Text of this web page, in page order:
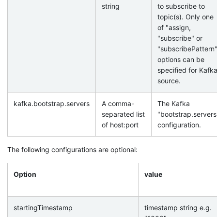
string
to subscribe to
topic(s). Only one
of "assign,
"subscribe" or
"subscribePattern"
options can be
specified for Kafka
source.
kafka.bootstrap.servers
A comma-
separated list
of host:port
The Kafka
configuration.
The following configurations are optional:
Option value
startingTimestamp
timestamp string e.g.